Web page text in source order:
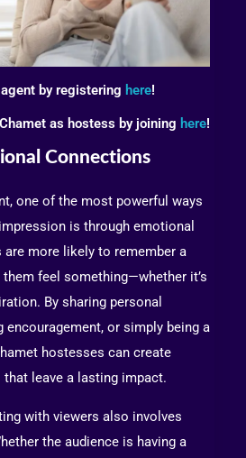
by registering here!
as hostess by joining here!
Connections
one of the most powerful ways
is through emotional
more likely to remember a
feel something—whether it’s
By sharing personal
encouragement, or simply being a
hostesses can create
leave a lasting impact.
with viewers also involves
the audience is having a